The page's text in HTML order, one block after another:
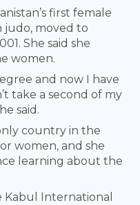
first female
judo, moved to
She said she
women.
and now I have
take a second of my
said.
country in the
women, and she
learning about the
Kabul International